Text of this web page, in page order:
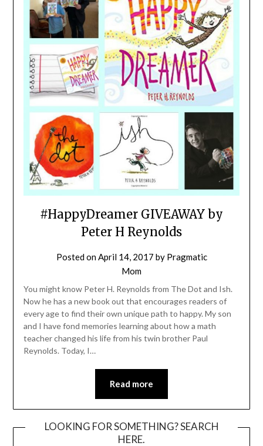
#HappyDreamer GIVEAWAY by
Peter H Reynolds
Posted onApril 14, 2017 by Pragmatic
Mom
You might know Peter H. Reynolds from The Dot and Ish.
Now he has a new book out that encourages readers of
every age to find their own unique path to happy. My son
and I have fond memories learning about how a math
teacher changed his life from his twin brother Paul
Reynolds. Today, I…
Read more
LOOKING FOR SOMETHING? SEARCH
HERE.